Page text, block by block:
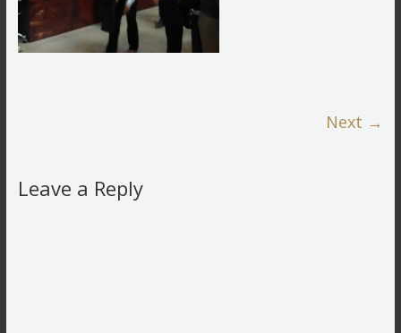
Next →
Leave a Reply